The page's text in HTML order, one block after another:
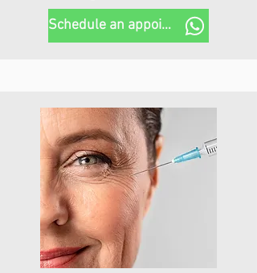
Schedule an appointment